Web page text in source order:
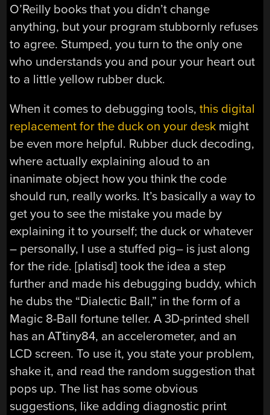
O’Reilly books that you didn’t change
anything, but your program stubbornly refuses
to agree. Stumped, you turn to the only one
who understands you and pour your heart out
to a little yellow rubber duck.
When it comes to debugging tools,this digital
replacement for the duck on your desk might
be even more helpful. Rubber duck decoding,
where actually explaining aloud to an
inanimate object how you think the code
should run, really works. It’s basically a way to
get you to see the mistake you made by
explaining it to yourself; the duck or whatever
– personally, I use a stuffed pig– is just along
for the ride. [platisd] took the idea a step
further and made his debugging buddy, which
he dubs the “Dialectic Ball,” in the form of a
Magic 8-Ball fortune teller. A 3D-printed shell
has an ATtiny84, an accelerometer, and an
LCD screen. To use it, you state your problem,
shake it, and read the random suggestion that
pops up. The list has some obvious
suggestions, like adding diagnostic print